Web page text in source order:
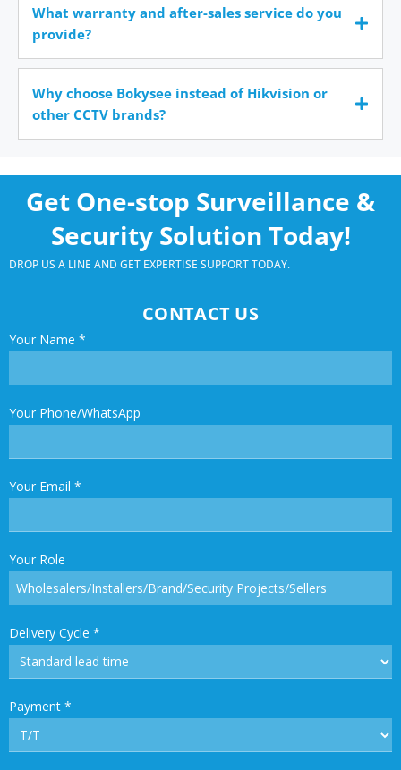
What warranty and after-sales service do you
provide?
Why choose Bokysee instead of Hikvision or
other CCTV brands?
Get One-stop Surveillance &
Security Solution Today!
DROP US A LINE AND GET EXPERTISE SUPPORT TODAY.
CONTACT US
Your Name *
Your Phone/WhatsApp
Your Email *
Your Role
Delivery Cycle *
Payment *